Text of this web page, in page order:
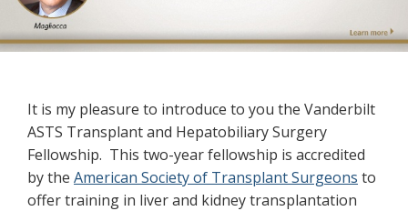
It is my pleasure to introduce to you the Vanderbilt
ASTS Transplant and Hepatobiliary Surgery
Fellowship. This two-year fellowship is accredited
by the American Society of Transplant Surgeons to
offer training in liver and kidney transplantation